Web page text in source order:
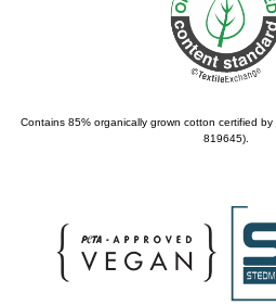
Contains 85% organically grown cotton certified by
819645).